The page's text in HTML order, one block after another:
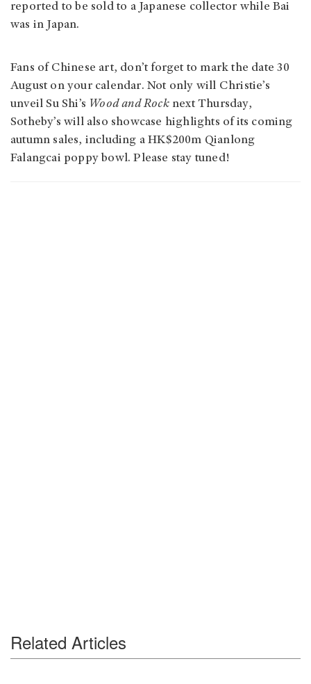
reported to be sold to a Japanese collector while Bai
was in Japan.
Fans of Chinese art, don’t forget to mark the date 30
August on your calendar. Not only will Christie’s
unveil Su Shi’s Wood and Rocknext Thursday,
Sotheby’s will also showcase highlights of its coming
autumn sales, including a HK$200m Qianlong
Falangcai poppy bowl. Please stay tuned!
Related Articles